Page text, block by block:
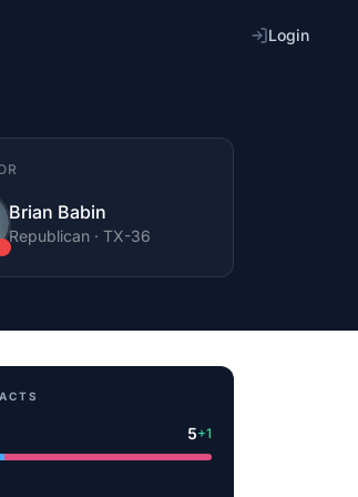
Login
Brian Babin
Republican · TX-36
5+1